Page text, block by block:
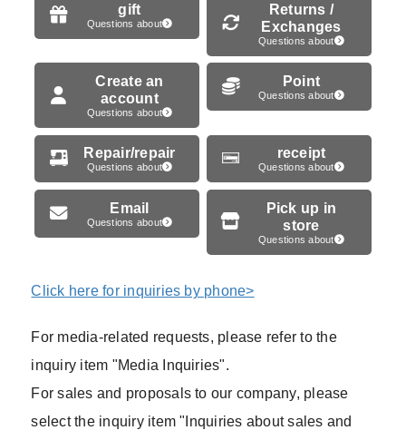
gift
Questions about
Returns /
Exchanges
Questions about
Create an
account
Questions about
Point
Questions about
Repair/repair
Questions about
receipt
Questions about
Email
Questions about
Pick up in
store
Questions about
Click here for inquiries by phone>
For media-related requests, please refer to the
inquiry item "Media Inquiries".
For sales and proposals to our company, please
select the inquiry item "Inquiries about sales and